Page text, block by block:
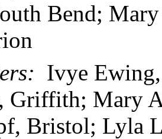
Bend;
Ivye
Griffith; Mary
Bristol; Lyla